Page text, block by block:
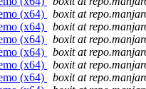
(x64)
boxit at
(x64)
boxit at
(x64)
boxit at
(x64)
boxit at
(x64)
boxit at
(x64)
boxit at